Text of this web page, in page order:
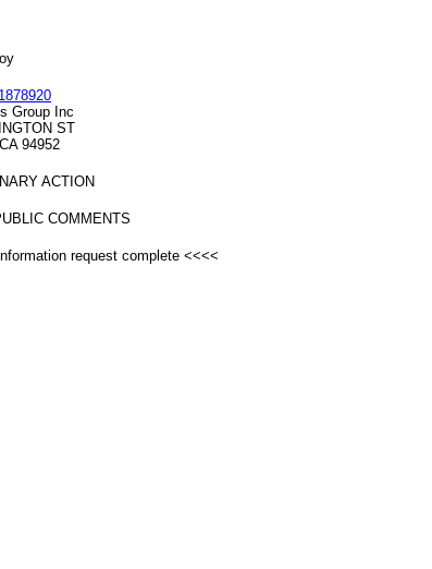
Group Inc
ST
94952
ACTION
COMMENTS
request complete <<<<